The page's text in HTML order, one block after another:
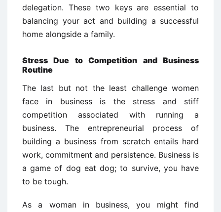
delegation. These two keys are essential to
balancing your act and building a successful
home alongside a family.
Stress Due to Competition and Business
Routine
The last but not the least challenge women
face in business is the stress and stiff
competition associated with running a
business. The entrepreneurial process of
building a business from scratch entails hard
work, commitment and persistence. Business is
a game of dog eat dog; to survive, you have
to be tough.
As a woman in business, you might find